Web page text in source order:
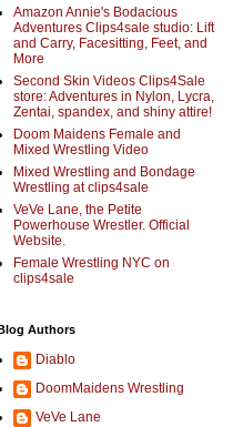
Amazon Annie's Bodacious
Adventures Clips4sale studio: Lift
and Carry, Facesitting, Feet, and
More
Second Skin Videos Clips4Sale
store: Adventures in Nylon, Lycra,
Zentai, spandex, and shiny attire!
Doom Maidens Female and
Mixed Wrestling Video
Mixed Wrestling and Bondage
Wrestling at clips4sale
VeVe Lane, the Petite
Powerhouse Wrestler. Official
Website.
Female Wrestling NYC on
clips4sale
Blog Authors
Diablo
DoomMaidens Wrestling
VeVe Lane